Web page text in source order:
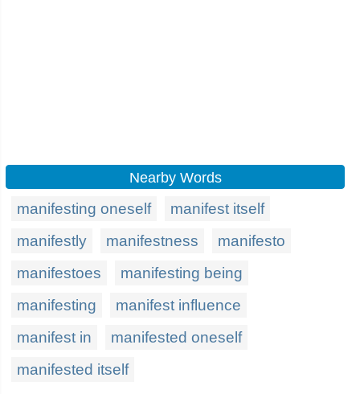
Nearby Words
manifesting oneself
manifest itself
manifestly
manifestness
manifesto
manifestoes
manifesting being
manifesting
manifest influence
manifest in
manifested oneself
manifested itself